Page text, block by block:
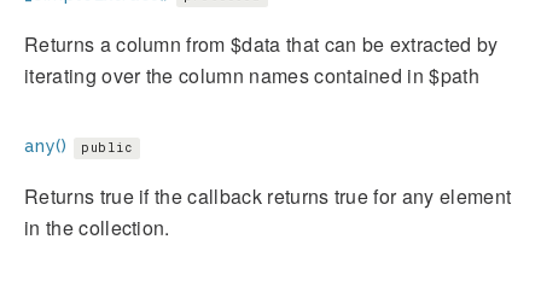
Returns a column from $data that can be extracted by
iterating over the column names contained in $path
any() public
Returns true if the callback returns true for any element
in the collection.